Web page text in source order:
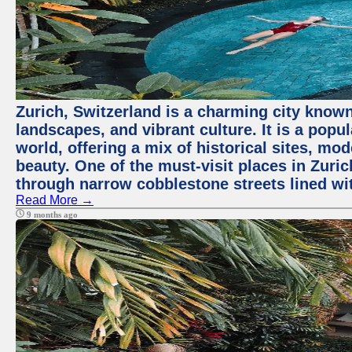
Zurich, Switzerland is a charming city
landscapes, and vibrant culture. It is a
world, offering a mix of historical sites,
beauty. One of the must-visit places in
through narrow cobblestone streets lined
Read More →
9 months ago